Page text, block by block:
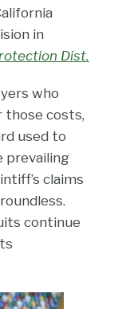
in
Dist.
who
those costs,
used to
prevailing
claims
continue